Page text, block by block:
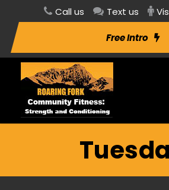
Call us Text us
Free Intro